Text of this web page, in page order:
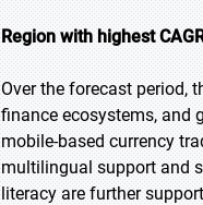
Region with highest
Over the forecast period,
finance ecosystems, and
mobile-based currency
multilingual support and
literacy are further